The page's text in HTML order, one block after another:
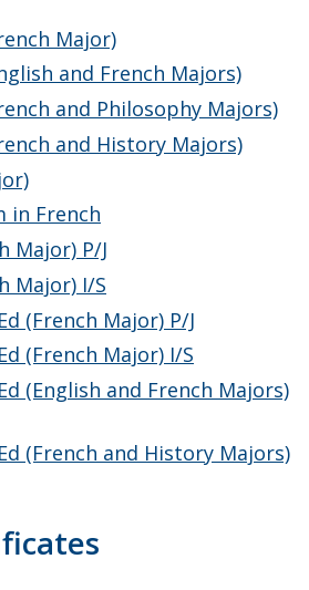
Major)
and French Majors)
and Philosophy Majors)
and History Majors)
in French
Major) P/J
Major) I/S
(French Major) P/J
(French Major) I/S
(English and French Majors)
(French and History Majors)